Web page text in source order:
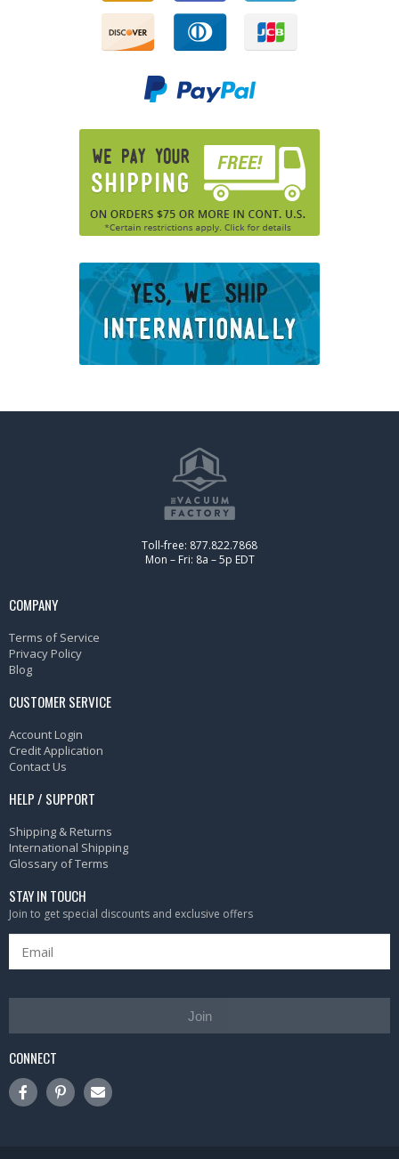
Toll-free: 877.822.7868
Mon – Fri: 8a – 5p EDT
COMPANY
Terms of Service
Privacy Policy
Blog
CUSTOMER SERVICE
Account Login
Credit Application
Contact Us
HELP / SUPPORT
Shipping & Returns
International Shipping
Glossary of Terms
STAY IN TOUCH
Join to get special discounts and exclusive offers
Join
CONNECT